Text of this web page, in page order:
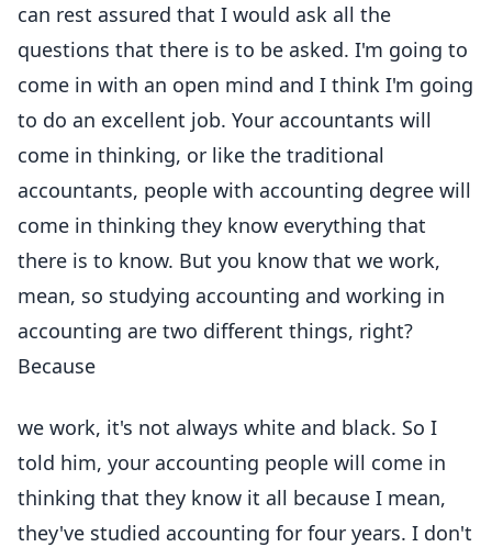
can rest assured that I would ask all the
questions that there is to be asked. I'm going to
come in with an open mind and I think I'm going
to do an excellent job. Your accountants will
come in thinking, or like the traditional
accountants, people with accounting degree will
come in thinking they know everything that
there is to know. But you know that we work,
mean, so studying accounting and working in
accounting are two different things, right?
Because
we work, it's not always white and black. So I
told him, your accounting people will come in
thinking that they know it all because I mean,
they've studied accounting for four years. I don't